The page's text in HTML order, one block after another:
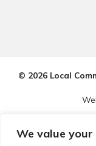
We value
© 2026 Local